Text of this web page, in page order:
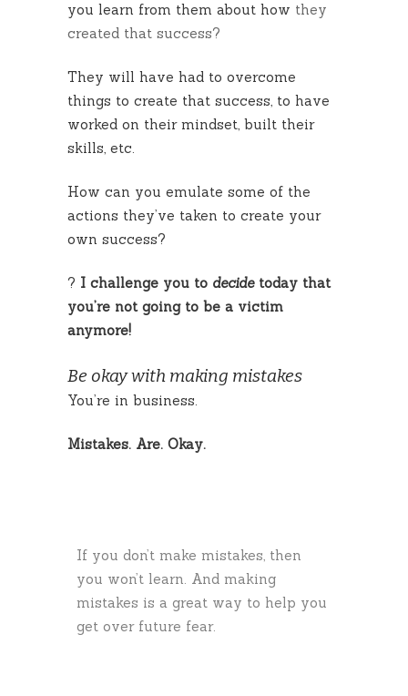
you learn from them about how they
created that success?
They will have had to overcome
things to create that success, to have
worked on their mindset, built their
skills, etc.
How can you emulate some of the
actions they’ve taken to create your
own success?
? I challenge you to decidetoday that
you’re not going to be a victim
anymore!
Be okay with making mistakes
You’re in business.
Mistakes. Are. Okay.
If you don’t make mistakes, then
you won’t learn. And making
mistakes is a great way to help you
get over future fear.